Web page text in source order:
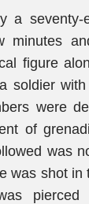
a seventy-
minutes
figure
soldier
were
of
was
was shot in
pierced